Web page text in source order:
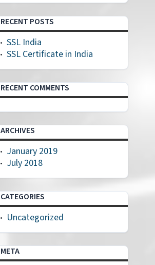
RECENT POSTS
SSL India
SSL Certificate in India
RECENT COMMENTS
ARCHIVES
January 2019
July 2018
CATEGORIES
Uncategorized
META